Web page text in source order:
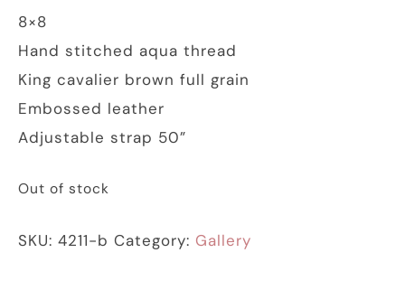
8×8
Hand stitched aqua thread
King cavalier brown full grain
Embossed leather
Adjustable strap 50”
Out of stock
SKU: 4211-b Category: Gallery